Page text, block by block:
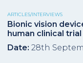
ARTICLES/INTERVIEWS
Bionic vision
human clinical trial
Date: 28th